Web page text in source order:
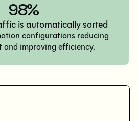
98%
is automatically sorted
configurations reducing
and improving efficiency.